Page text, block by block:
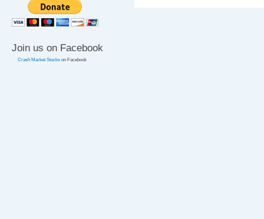
Join us on Facebook
Crash Market Stocks on Facebook